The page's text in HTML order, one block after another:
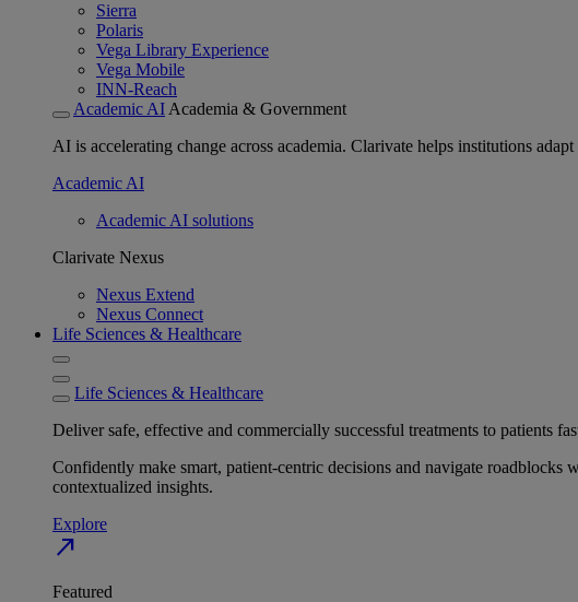
Sierra
Polaris
Vega Library Experience
Vega Mobile
INN-Reach
Academic AI Academia & Government
AI is accelerating change across academia. Clarivate helps institutions
Academic AI
Academic AI solutions
Clarivate Nexus
Nexus Extend
Nexus Connect
Life Sciences & Healthcare
Life Sciences & Healthcare
Deliver safe, effective and commercially successful treatments to patients
Confidently make smart, patient-centric decisions and navigate roadblocks
contextualized insights.
Explore
north_east
Featured